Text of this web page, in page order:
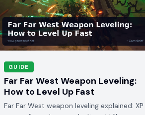
GUIDE
Far Far West Weapon Leveling:
How to Level Up Fast
Far Far West weapon leveling explained: XP